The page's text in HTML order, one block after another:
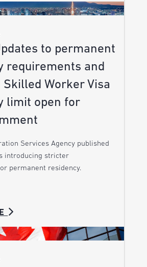
to permanent
requirements and
Skilled Worker Visa
limit open for
Services Agency published
introducing stricter
permanent residency.